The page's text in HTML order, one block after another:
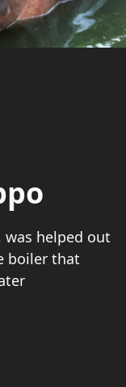
helped out
boiler that